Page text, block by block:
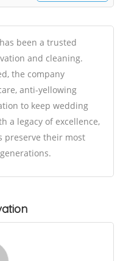
been a trusted
and cleaning.
the company
anti-yellowing
to keep wedding
a legacy of excellence,
preserve their most